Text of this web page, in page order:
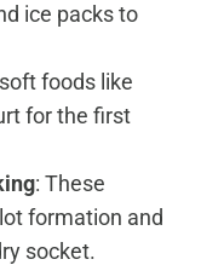
ice packs to
foods like
for the first
: These
formation and
socket.